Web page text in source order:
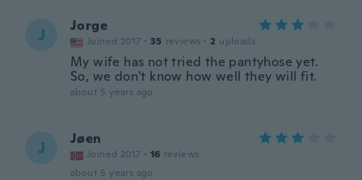
J Jorge
Joined 2017 · 35 reviews · 2 uploads
My wife has not tried the pantyhose yet.
So, we don't know how well they will fit.
about 5 years ago
J Jøen
Joined 2017 · 16 reviews
about 5 years ago